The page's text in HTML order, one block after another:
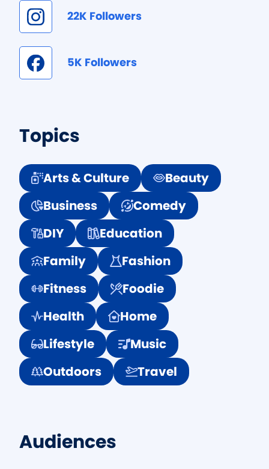
22K Followers
5K Followers
Topics
Arts & Culture
Beauty
Business
Comedy
DIY
Education
Family
Fashion
Fitness
Foodie
Health
Home
Lifestyle
Music
Outdoors
Travel
Audiences